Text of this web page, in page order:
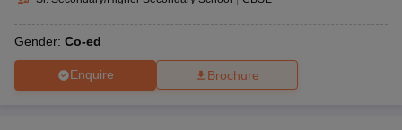
Gender: Co-ed
Enquire Brochure